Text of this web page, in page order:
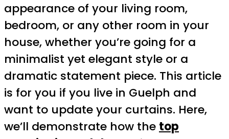
appearance of your living room,
bedroom, or any other room in your
house, whether you’re going for a
minimalist yet elegant style or a
dramatic statement piece. This article
is for you if you live in Guelph and
want to update your curtains. Here,
we’ll demonstrate how the top